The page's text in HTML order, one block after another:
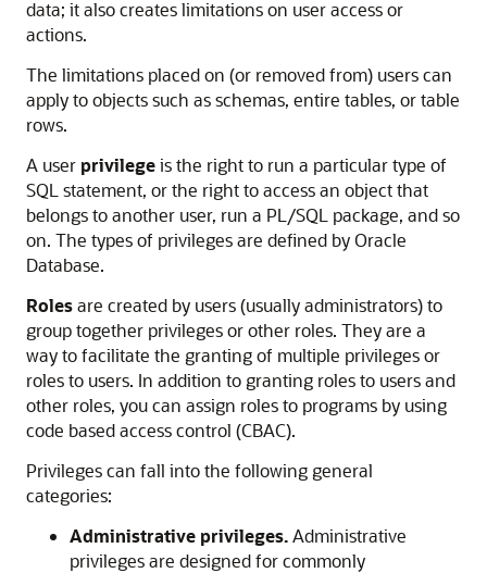
data; it also creates limitations on user access or
actions.
The limitations placed on (or removed from) users can
apply to objects such as schemas, entire tables, or table
rows.
A user privilegeis the right to run a particular type of
SQL statement, or the right to access an object that
belongs to another user, run a PL/SQL package, and so
on. The types of privileges are defined by Oracle
Database.
Rolesare created by users (usually administrators) to
group together privileges or other roles. They are a
way to facilitate the granting of multiple privileges or
roles to users. In addition to granting roles to users and
other roles, you can assign roles to programs by using
code based access control (CBAC).
Privileges can fall into the following general
categories:
Administrative privileges.Administrative
privileges are designed for commonly